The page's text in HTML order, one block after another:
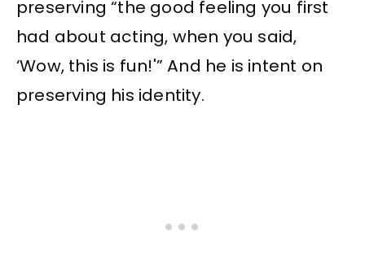
preserving “the good feeling you first
had about acting, when you said,
‘Wow, this is fun!'” And he is intent on
preserving his identity.